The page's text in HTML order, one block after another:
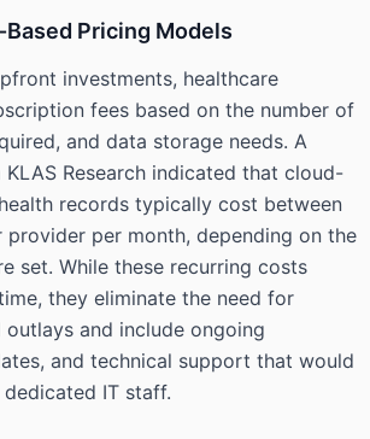
Pricing Models
investments, healthcare
fees based on the number of
and data storage needs. A
Research indicated that cloud-
records typically cost between
per month, depending on the
set. While these recurring costs
they eliminate the need for
and include ongoing
and technical support that would
IT staff.